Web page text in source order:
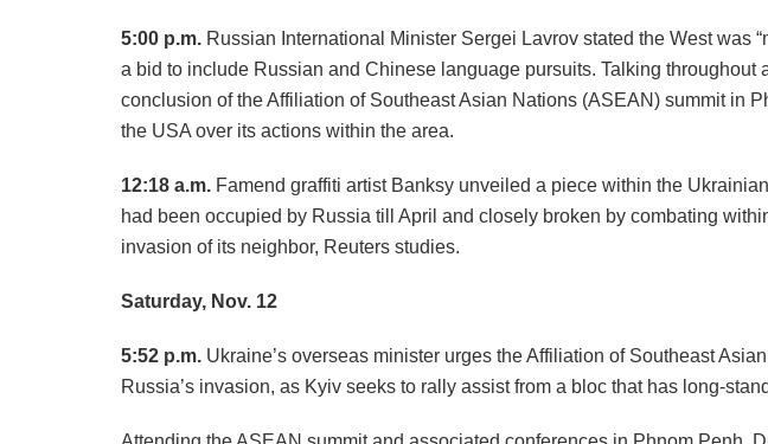
5:00 p.m. Russian International Minister Sergei Lavrov stated the West was
a bid to include Russian and Chinese language pursuits. Talking throughout
conclusion of the Affiliation of Southeast Asian Nations (ASEAN) summit in
the USA over its actions within the area.
12:18 a.m. Famend graffiti artist Banksy unveiled a piece within the
had been occupied by Russia till April and closely broken by combating
invasion of its neighbor, Reuters studies.
Saturday, Nov. 12
5:52 p.m. Ukraine’s overseas minister urges the Affiliation of Southeast
Russia’s invasion, as Kyiv seeks to rally assist from a bloc that has long-